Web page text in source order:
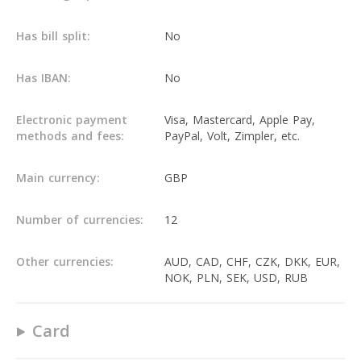
Has bill split: No
Has IBAN: No
Electronic payment
methods and fees:
Visa, Mastercard, Apple Pay,
PayPal, Volt, Zimpler, etc.
Main currency: GBP
Number of currencies: 12
Other currencies:
AUD, CAD, CHF, CZK, DKK, EUR,
NOK, PLN, SEK, USD, RUB
Card